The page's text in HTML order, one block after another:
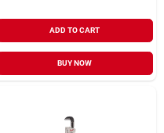
ADD TO CART
BUY NOW